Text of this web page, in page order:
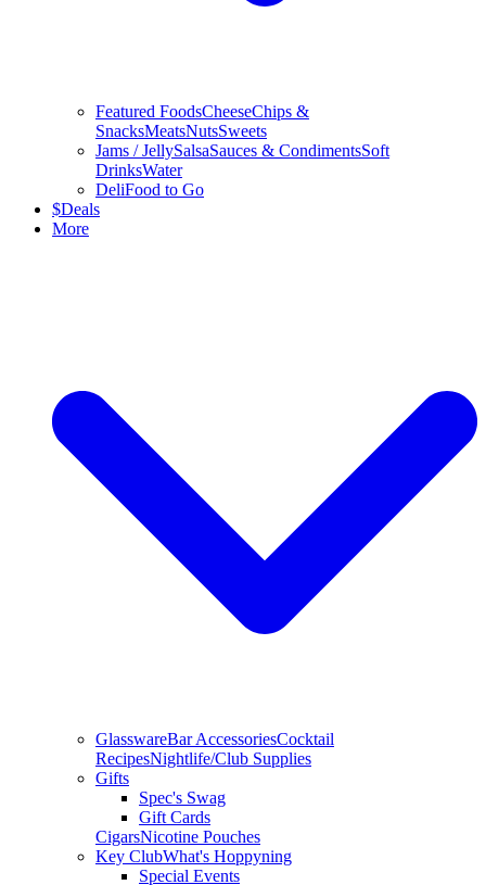
Featured FoodsCheeseChips &
SnacksMeatsNutsSweets
Jams / JellySalsaSauces & CondimentsSoft
DrinksWater
DeliFood to Go
$Deals
More
GlasswareBar AccessoriesCocktail
RecipesNightlife/Club Supplies
Gifts
Spec's Swag
Gift Cards
CigarsNicotine Pouches
Key ClubWhat's Hoppyning
Special Events